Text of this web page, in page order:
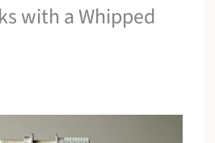
with a Whipped